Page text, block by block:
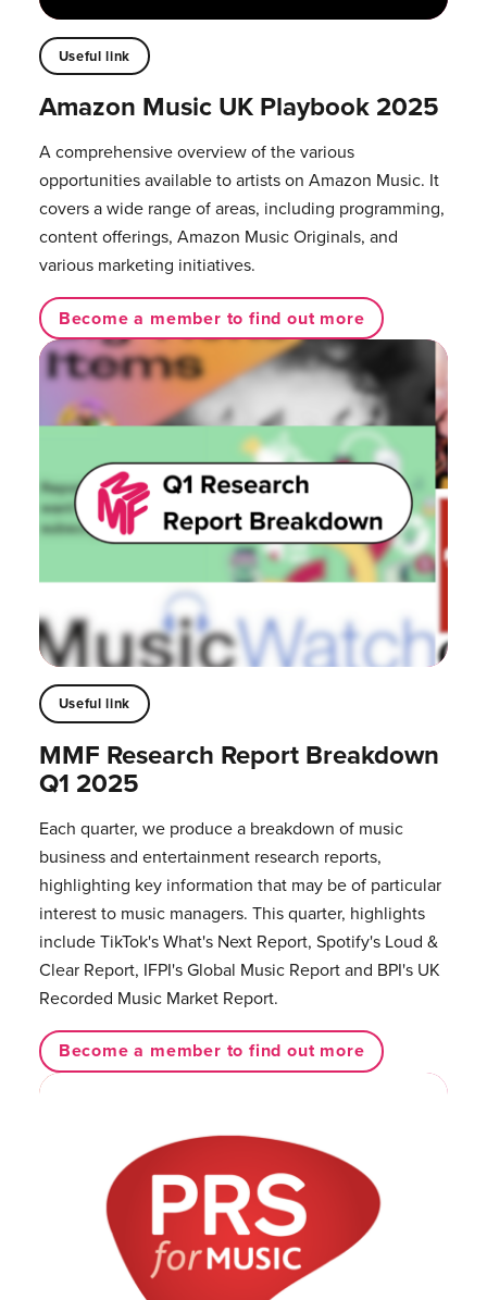
Useful link
Amazon Music UK Playbook 2025
A comprehensive overview of the various
opportunities available to artists on Amazon Music. It
covers a wide range of areas, including programming,
content offerings, Amazon Music Originals, and
various marketing initiatives.
Become a member to find out more
Useful link
MMF Research Report Breakdown
Q1 2025
Each quarter, we produce a breakdown of music
business and entertainment research reports,
highlighting key information that may be of particular
interest to music managers. This quarter, highlights
include TikTok's What's Next Report, Spotify's Loud &
Clear Report, IFPI's Global Music Report and BPI's UK
Recorded Music Market Report.
Become a member to find out more